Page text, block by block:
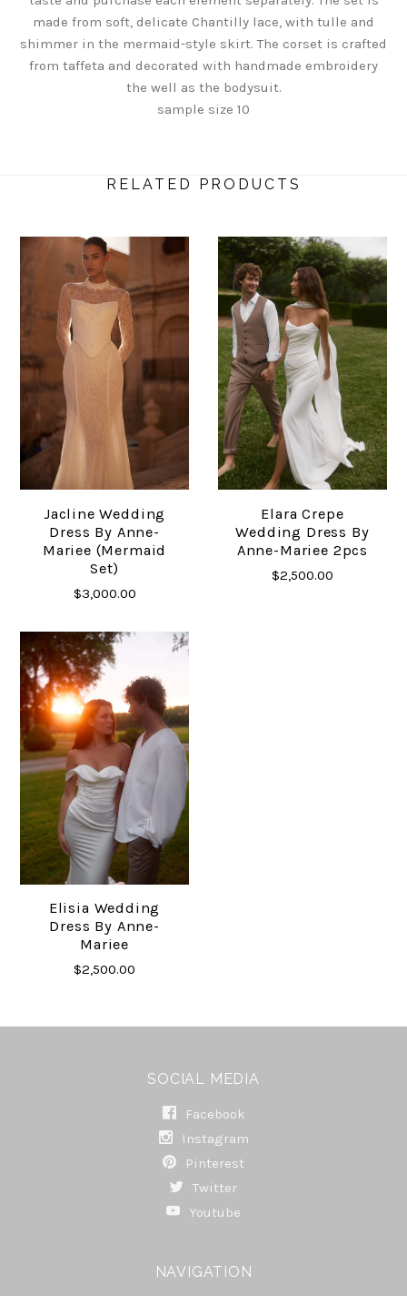
made from soft, delicate Chantilly lace, with tulle and
shimmer in the mermaid-style skirt. The corset is crafted
from taffeta and decorated with handmade embroidery
the well as the bodysuit.
sample size 10
RELATED PRODUCTS
Jacline Wedding
Dress By Anne-
Mariee (mermaid
Set)
$3,000.00
Elara Crepe
Wedding Dress By
Anne-Mariee 2pcs
$2,500.00
Elisia Wedding
Dress By Anne-
Mariee
$2,500.00
SOCIAL MEDIA
Facebook
Instagram
Pinterest
Twitter
Youtube
NAVIGATION